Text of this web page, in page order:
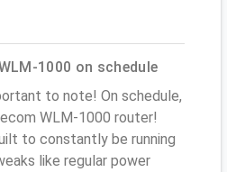
1000 on schedule
to note! On schedule,
WLM-1000 router!
to constantly be running
like regular power